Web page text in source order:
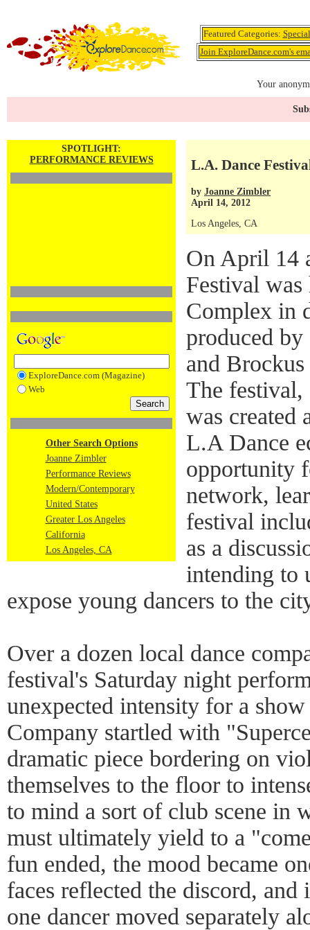
Featured Categories:
Join ExploreDance.com's
Your
SPOTLIGHT:
PERFORMANCE REVIEWS
ExploreDance.com (Magazine)
Web
Other Search Options
Joanne Zimbler
Performance Reviews
Modern/Contemporary
United States
Greater Los Angeles
California
Los Angeles, CA
L.A. Dance
by Joanne Zimbler
April 14, 2012
Los Angeles, CA
On April 14
Festival
Complex in
produced
and
The festival,
was created
L.A Dance
opportunity
network,
festival
as a
intending to
expose young dancers to the
Over a dozen local dance
festival's Saturday night
unexpected intensity for a
Company startled with
dramatic piece bordering on
themselves to the floor to
to mind a sort of club scene in
must ultimately yield to a
fun ended, the mood became
faces reflected the discord,
one dancer moved separately